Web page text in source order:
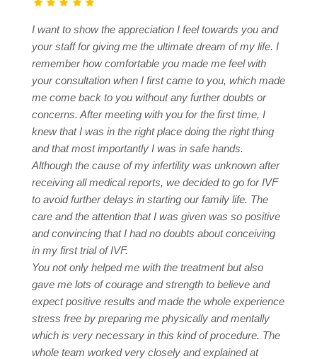
I want to show the appreciation I feel towards you and
your staff for giving me the ultimate dream of my life. I
remember how comfortable you made me feel with
your consultation when I first came to you, which made
me come back to you without any further doubts or
concerns. After meeting with you for the first time, I
knew that I was in the right place doing the right thing
and that most importantly I was in safe hands.
Although the cause of my infertility was unknown after
receiving all medical reports, we decided to go for IVF
to avoid further delays in starting our family life. The
care and the attention that I was given was so positive
and convincing that I had no doubts about conceiving
in my first trial of IVF.
You not only helped me with the treatment but also
gave me lots of courage and strength to believe and
expect positive results and made the whole experience
stress free by preparing me physically and mentally
which is very necessary in this kind of procedure. The
whole team worked very closely and explained at